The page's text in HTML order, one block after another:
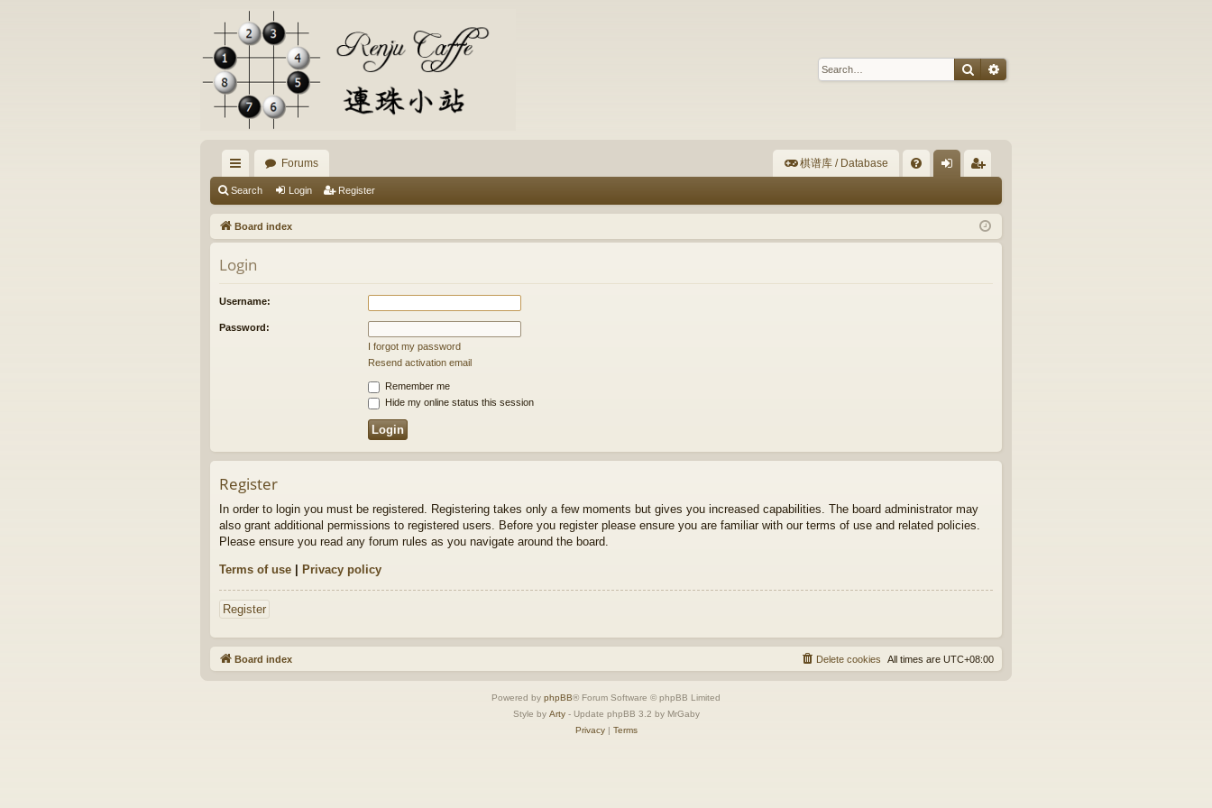
Search
ui
ck
lin
ks
Forums 棋谱库 / Database
Q in ist
er
Search Login Register
Board index
Login
Username:
Password:
I forgot my password
Resend activation email
Remember me
Hide my online status this session
Register
In order to login you must be registered. Registering takes only a few moments but gives you increased capabilities. The board administrator may
also grant additional permissions to registered users. Before you register please ensure you are familiar with our terms of use and related policies.
Please ensure you read any forum rules as you navigate around the board.
Terms of use Privacy policy
Register
Board index All times are UTC+08:00
Delete cookies
Powered by phpBB® Forum Software © phpBB Limited
Style by Arty- Update phpBB 3.2 by MrGaby
Privacy| Terms